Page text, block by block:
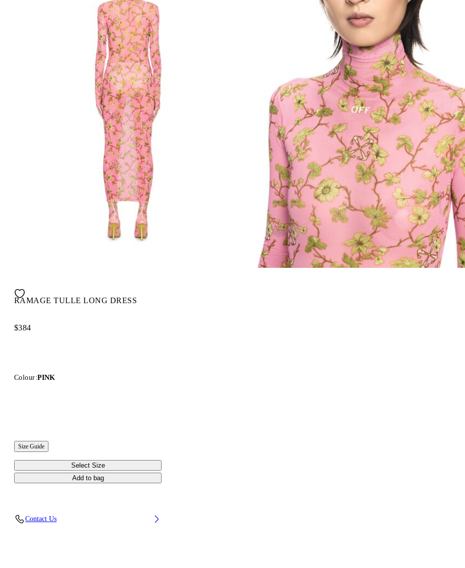
RAMAGE TULLE LONG DRESS
$384
Colour:PINK
Size Guide
Select Size
Add to bag
Contact Us